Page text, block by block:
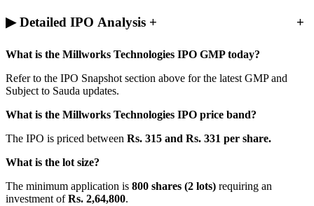
▶ Detailed IPO Analysis + +
What is the Millworks Technologies IPO GMP today?
Refer to the IPO Snapshot section above for the latest GMP and
Subject to Sauda updates.
What is the Millworks Technologies IPO price band?
The IPO is priced between Rs. 315 and Rs. 331 per share.
What is the lot size?
The minimum application is 800 shares (2 lots) requiring an
investment ofRs. 2,64,800.